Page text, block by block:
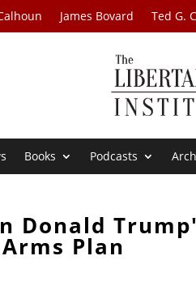
James Bovard Ted G.
Books Podcasts
Donald
Arms Plan